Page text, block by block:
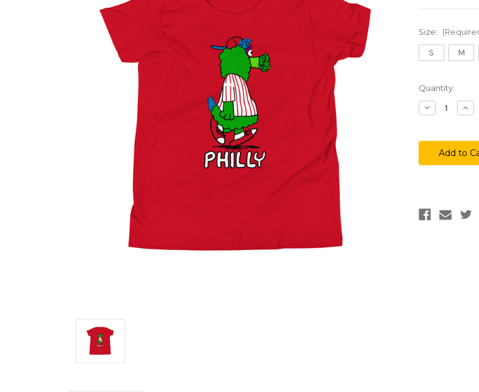
Size:
S M
Current
Stock:
Quantity:
Decrease
Quantity
Youth
Tee